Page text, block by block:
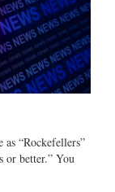
as “Rockefellers”
or better.” You